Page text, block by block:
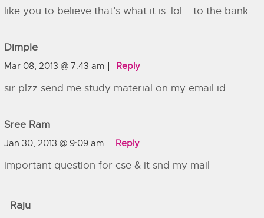
like you to believe that’s what it is. lol…..to the bank.
Dimple
Mar 08, 2013 @ 7:43 am Reply
sir plzz send me study material on my email id…….
Sree Ram
Jan 30, 2013 @ 9:09 am Reply
important question for cse & it snd my mail
Raju